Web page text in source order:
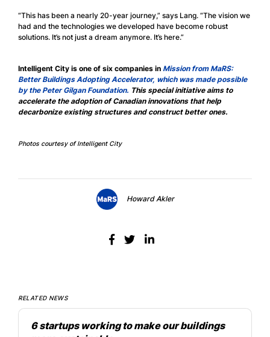
“This has been a nearly 20-year journey,” says Lang. “The vision we
had and the technologies we developed have become robust
solutions. It’s not just a dream anymore. It’s here.”
Intelligent City is one of six companies in Mission from MaRS:
Better Buildings Adopting Accelerator, which was made possible
by the Peter Gilgan Foundation. This special initiative aims to
accelerate the adoption of Canadian innovations that help
decarbonize existing structures and construct better ones.
Photos courtesy of Intelligent City
Howard Akler
RELATED NEWS
6 startups working to make our buildings